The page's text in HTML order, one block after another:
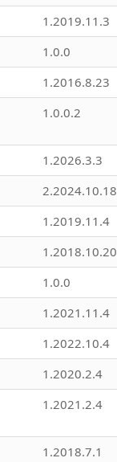
1.2019.11.3
1.0.0
1.2016.8.23
1.0.0.2
1.2026.3.3
2.2024.10.18
1.2019.11.4
1.2018.10.20
1.0.0
1.2021.11.4
1.2022.10.4
1.2020.2.4
1.2021.2.4
1.2018.7.1